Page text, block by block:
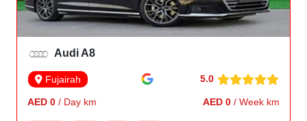
Audi A8
Fujairah 5.0
AED 0 / Day km AED 0 / Week km